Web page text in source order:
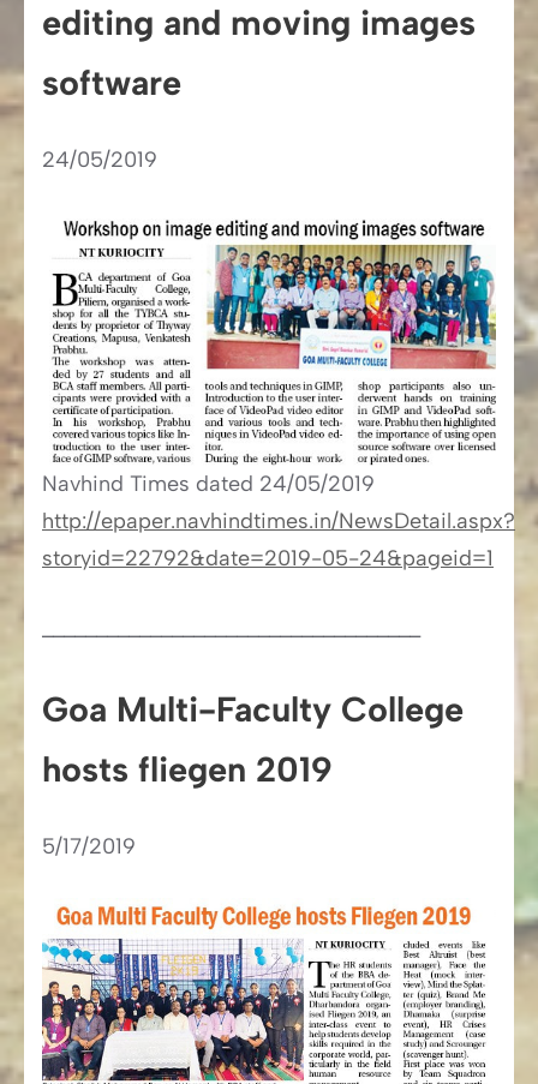
editing and moving images
software
24/05/2019
Navhind Times​​ dated 24/05/2019
http://epaper.navhindtimes.in/NewsDetail.aspx?
storyid=22792&date=2019-05-24&pageid=1
Goa Multi-Faculty College
hosts fliegen 2019
5/17/2019